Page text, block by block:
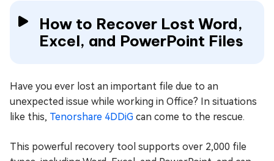
How to Recover Lost Word,
Excel, and PowerPoint Files
Have you ever lost an important file due to an
unexpected issue while working in Office? In situations
like this, Tenorshare 4DDiG can come to the rescue.
This powerful recovery tool supports over 2,000 file